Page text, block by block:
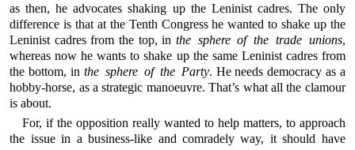
as then, he advocates shaking up the Leninist cadres. The only
difference is that at the Tenth Congress he wanted to shake up the
Leninist cadres from the top, in the sphere of the trade unions,
whereas now he wants to shake up the same Leninist cadres from
the bottom, in the sphere of the Party. He needs democracy as a
hobby-horse, as a strategic manoeuvre. That’s what all the clamour
is about.
For, if the opposition really wanted to help matters, to approach
the issue in a business-like and comradely way, it should have